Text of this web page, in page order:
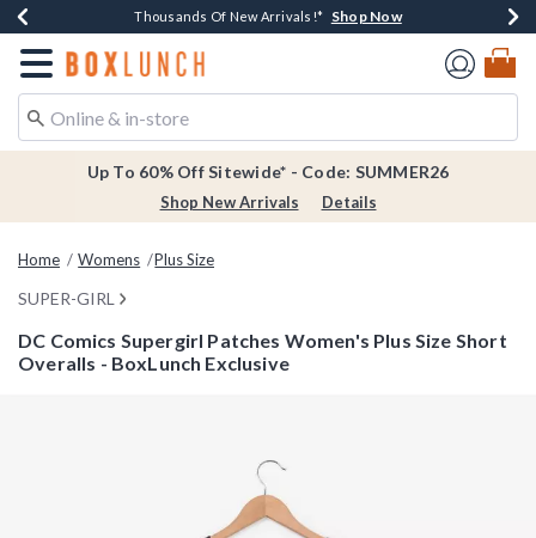
Earn $20 BoxLunch Money Every $40 Spent*Shop Now
Thousands Of New Arrivals!* Shop Now
Free Shipping Over $75* Shop Now
Free In-Store Pickup*Shop Now
Redirect to Boxlunch Home Page
Up To 60% Off Sitewide* - Code: SUMMER26
Shop New Arrivals Details
Home Womens Plus Size
SUPER-GIRL
DC Comics Supergirl Patches Women's Plus Size Short
Overalls - BoxLunch Exclusive